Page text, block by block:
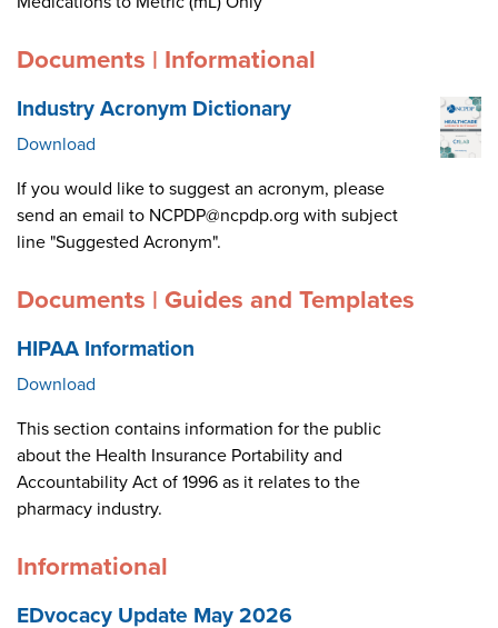
Documents | Informational
Industry Acronym Dictionary
Download
If you would like to suggest an acronym, please
send an email to NCPDP@ncpdp.org with subject
line "Suggested Acronym".
Documents | Guides and Templates
HIPAA Information
Download
This section contains information for the public
about the Health Insurance Portability and
Accountability Act of 1996 as it relates to the
pharmacy industry.
Informational
EDvocacy Update May 2026